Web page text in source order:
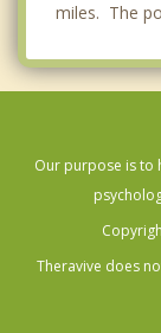
miles. The
Our purpose is to
Theravive does